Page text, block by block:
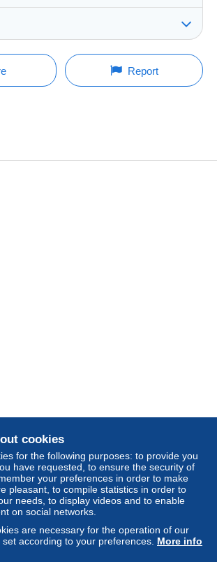
within 5 days
the desired delivery method
€2.50
delivery information,
be a member and log in.
made through the Delcampe website.
possibilities offered by the seller, you
, add acredit/debit card
top up your balance. No payments
or bank transfer directly to the
100%(22945x)
Shop
a session to ask a question.
Last update: 00:02:01
Report
cookies
for the following purposes: to provide you
have requested, to ensure the security of
your preferences in order to make
pleasant, to compile statistics in order to
needs, to display videos and to enable
on social networks.
are necessary for the operation of our
according to your preferences. More info